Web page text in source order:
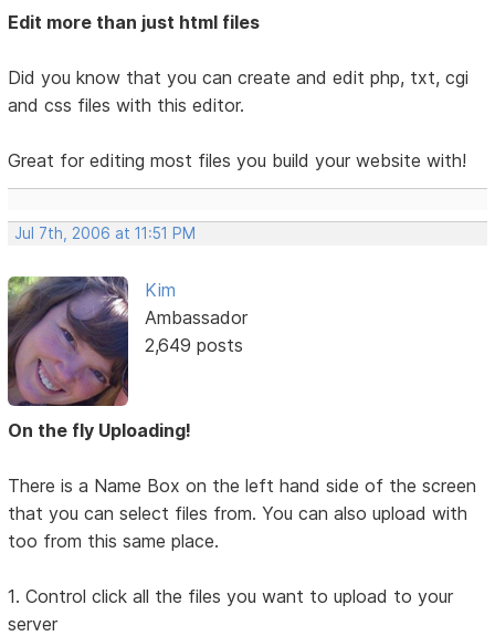
Edit more than just html files
Did you know that you can create and edit php, txt, cgi
and css files with this editor.
Great for editing most files you build your website with!
Jul 7th, 2006 at 11:51 PM
Kim
Ambassador
2,649 posts
On the fly Uploading!
There is a Name Box on the left hand side of the screen
that you can select files from. You can also upload with
too from this same place.
1. Control click all the files you want to upload to your
server